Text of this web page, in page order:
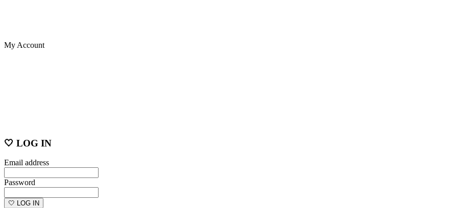
My Account
🤍 LOG IN
Email address
Password
🤍 LOG IN